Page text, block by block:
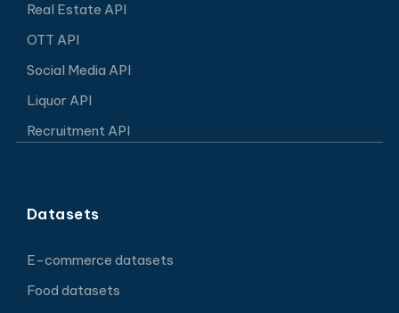
Real Estate API
OTT API
Social Media API
Liquor API
Recruitment API
Datasets
E-commerce datasets
Food datasets